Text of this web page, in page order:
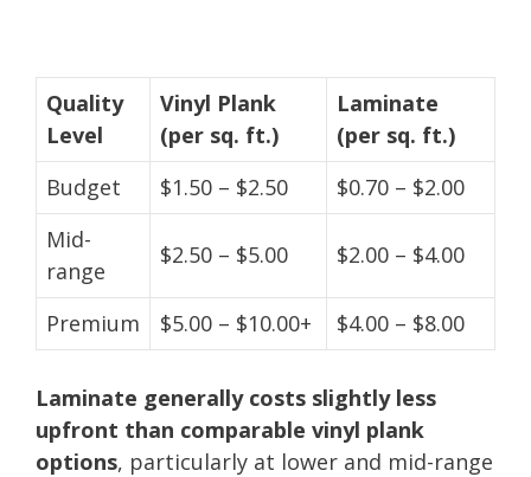
Quality
Level
Vinyl Plank
(per sq. ft.)
Laminate
(per sq. ft.)
Budget
$1.50 – $2.50
$0.70 – $2.00
Mid-
range
$2.50 – $5.00 $2.00 – $4.00
Premium $5.00 – $10.00+ $4.00 – $8.00
Laminate generally costs slightly less
upfront than comparable vinyl plank
options, particularly at lower and mid-range